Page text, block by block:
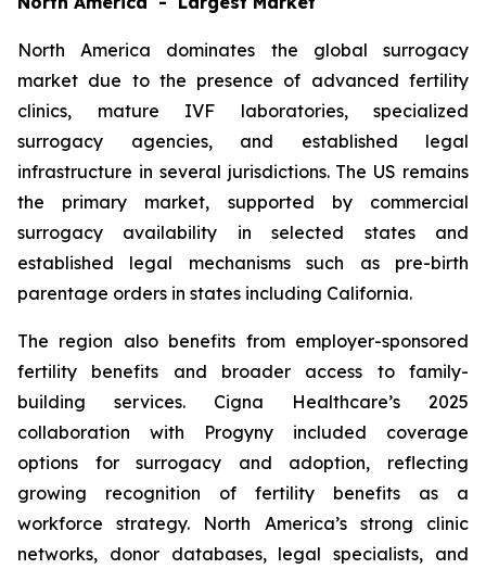
North America dominates the global surrogacy
market due to the presence of advanced fertility
clinics, mature IVF laboratories, specialized
surrogacy agencies, and established legal
infrastructure in several jurisdictions. The US remains
the primary market, supported by commercial
surrogacy availability in selected states and
established legal mechanisms such as pre-birth
parentage orders in states including California.
The region also benefits from employer-sponsored
fertility benefits and broader access to family-
building services. Cigna Healthcare’s 2025
collaboration with Progyny included coverage
options for surrogacy and adoption, reflecting
growing recognition of fertility benefits as a
workforce strategy. North America’s strong clinic
networks, donor databases, legal specialists, and